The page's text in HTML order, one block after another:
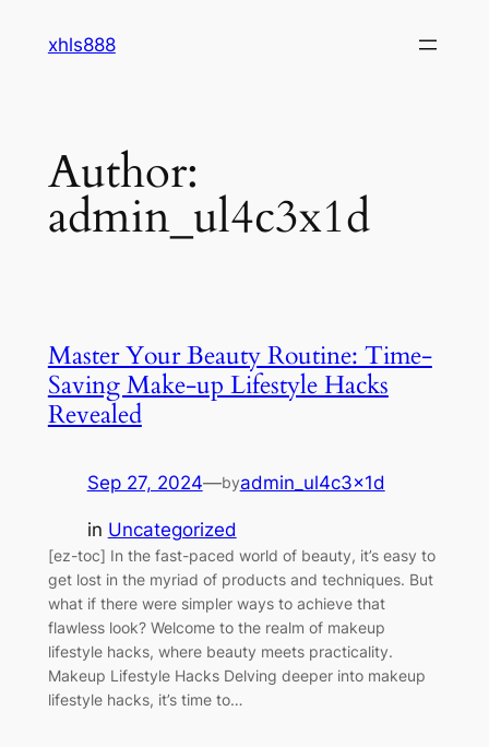
xhls888
Author:
admin_ul4c3x1d
Master Your Beauty Routine: Time-
Saving Make-up Lifestyle Hacks
Revealed
Sep 27, 2024—byadmin_ul4c3x1d
in Uncategorized
[ez-toc] In the fast-paced world of beauty, it’s easy to
get lost in the myriad of products and techniques. But
what if there were simpler ways to achieve that
flawless look? Welcome to the realm of makeup
lifestyle hacks, where beauty meets practicality.
Makeup Lifestyle Hacks Delving deeper into makeup
lifestyle hacks, it’s time to…